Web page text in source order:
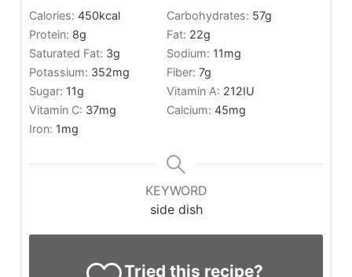
Calories: 450kcal Carbohydrates: 57g
Protein: 8g Fat: 22g
Saturated Fat: 3g Sodium: 11mg
Potassium: 352mg Fiber: 7g
Sugar: 11g Vitamin A: 212IU
Vitamin C: 37mg Calcium: 45mg
Iron: 1mg
KEYWORD
side dish
Tried this recipe?